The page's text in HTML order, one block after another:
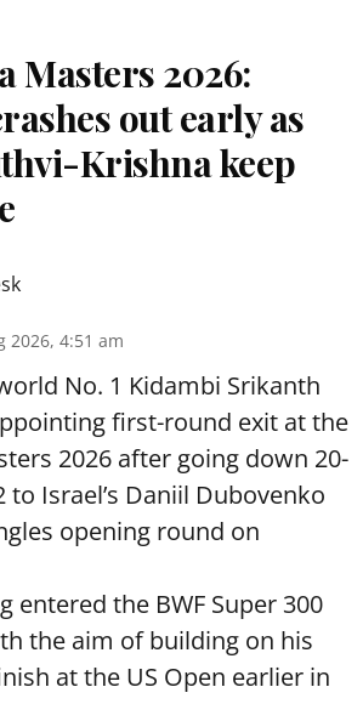
Masters 2026:
out early as
Krishna keep
2026, 4:51 am
No. 1 Kidambi Srikanth
first-round exit at the
2026 after going down 20-
to Israel’s Daniil Dubovenko
opening round on
entered the BWF Super 300
the aim of building on his
at the US Open earlier in